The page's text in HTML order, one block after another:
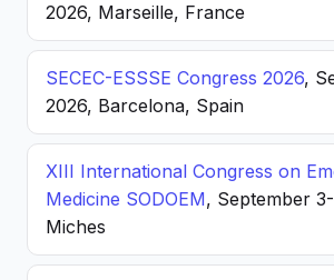
2026, Marseille, France
SECEC-ESSSE Congress 2026,
2026, Barcelona, Spain
XIII International Congress on
Medicine SODOEM, September
Miches